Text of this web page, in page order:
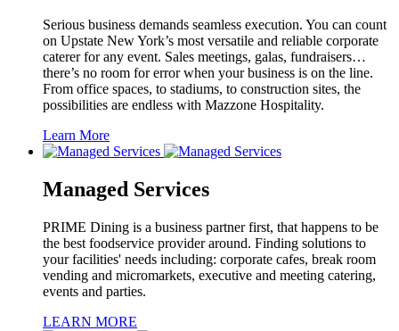
Serious business demands seamless execution. You can count
on Upstate New York’s most versatile and reliable corporate
caterer for any event. Sales meetings, galas, fundraisers…
there’s no room for error when your business is on the line.
From office spaces, to stadiums, to construction sites, the
possibilities are endless with Mazzone Hospitality.
Learn More
Managed Services
PRIME Dining is a business partner first, that happens to be
the best foodservice provider around. Finding solutions to
your facilities' needs including: corporate cafes, break room
vending and micromarkets, executive and meeting catering,
events and parties.
LEARN MORE